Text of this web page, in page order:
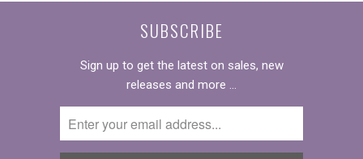
SUBSCRIBE
Sign up to get the latest on sales, new
releases and more …